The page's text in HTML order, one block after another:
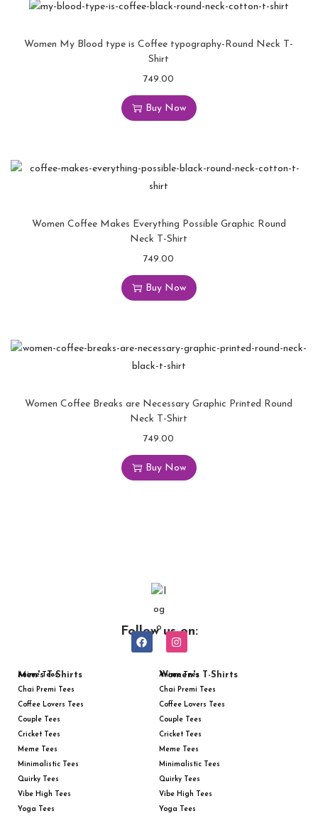
Women My Blood type is Coffee typography-Round Neck T-
Shirt
749.00
Buy Now
Women Coffee Makes Everything Possible Graphic Round
Neck T-Shirt
749.00
Buy Now
Women Coffee Breaks are Necessary Graphic Printed Round
Neck T-Shirt
749.00
Buy Now
Follow us on:
Men's T-Shirts
Anime Tees
Chai Premi Tees
Coffee Lovers Tees
Couple Tees
Cricket Tees
Meme Tees
Minimalistic Tees
Quirky Tees
Vibe High Tees
Yoga Tees
Women's T-Shirts
Anime Tees
Chai Premi Tees
Coffee Lovers Tees
Couple Tees
Cricket Tees
Meme Tees
Minimalistic Tees
Quirky Tees
Vibe High Tees
Yoga Tees